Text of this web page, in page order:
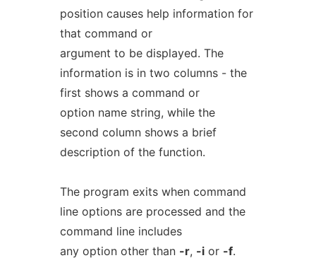
position causes help information for
that command or
argument to be displayed. The
information is in two columns - the
first shows a command or
option name string, while the
second column shows a brief
description of the function.
The program exits when command
line options are processed and the
command line includes
any option other than -r, -ior -f.